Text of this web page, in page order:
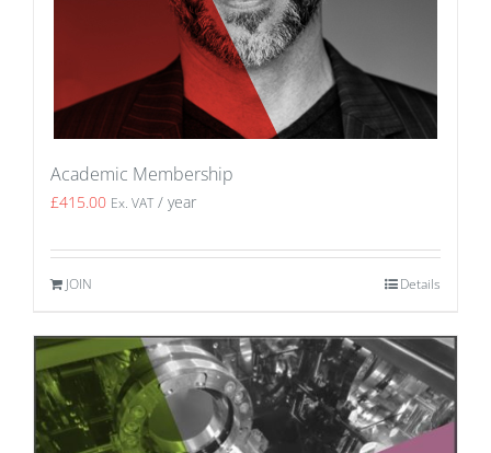
Academic Membership
£415.00 Ex. VAT / year
JOIN Details